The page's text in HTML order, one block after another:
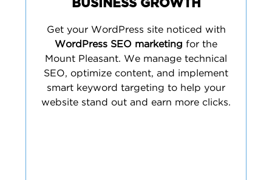
BUSINESS GROWTH
Get your WordPress site noticed with
WordPress SEO marketing for the
Mount Pleasant. We manage technical
SEO, optimize content, and implement
smart keyword targeting to help your
website stand out and earn more clicks.